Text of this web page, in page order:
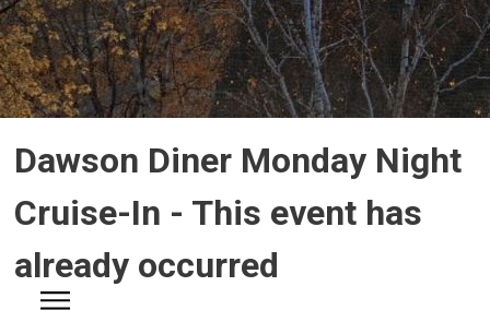
Dawson Diner Monday Night
Cruise-In - This event has
already occurred